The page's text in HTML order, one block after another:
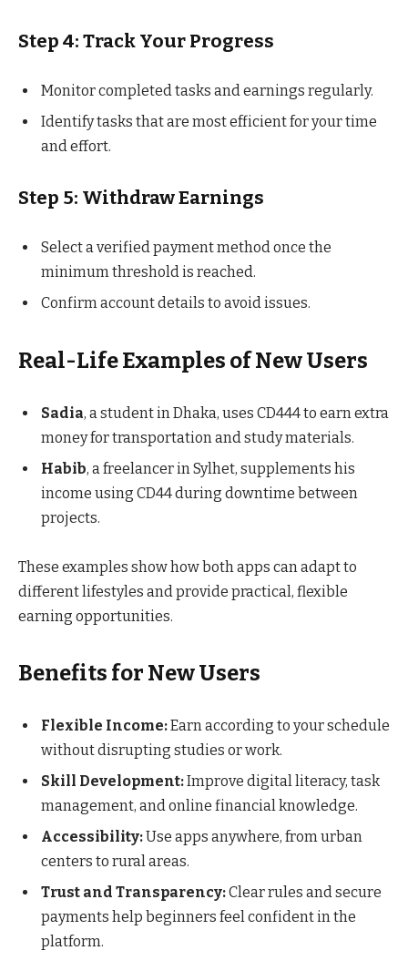
Step 4: Track Your Progress
Monitor completed tasks and earnings regularly.
Identify tasks that are most efficient for your time
and effort.
Step 5: Withdraw Earnings
Select a verified payment method once the
minimum threshold is reached.
Confirm account details to avoid issues.
Real-Life Examples of New Users
Sadia, a student in Dhaka, uses CD444 to earn extra
money for transportation and study materials.
Habib, a freelancer in Sylhet, supplements his
income using CD44 during downtime between
projects.
These examples show how both apps can adapt to
different lifestyles and provide practical, flexible
earning opportunities.
Benefits for New Users
Flexible Income:Earn according to your schedule
without disrupting studies or work.
Skill Development:Improve digital literacy, task
management, and online financial knowledge.
Accessibility:Use apps anywhere, from urban
centers to rural areas.
Trust and Transparency:Clear rules and secure
payments help beginners feel confident in the
platform.